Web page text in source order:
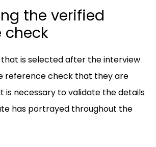
the verified
check
is selected after the interview
reference check that they are
is necessary to validate the details
has portrayed throughout the